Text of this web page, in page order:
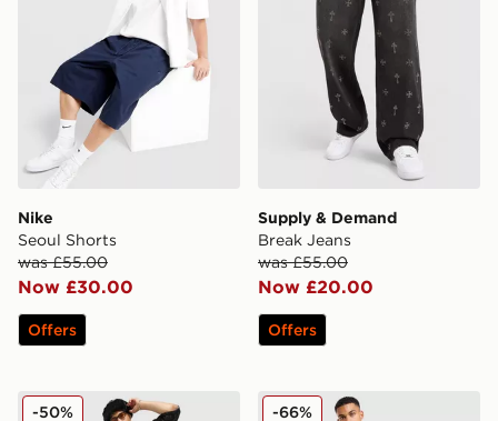
Nike
Seoul Shorts
was £55.00
Now £30.00
Offers
Supply & Demand
Break Jeans
was £55.00
Now £20.00
Offers
Supply & Demand Mill Shorts
-50% Smoke Rise Slim Wash
-66%